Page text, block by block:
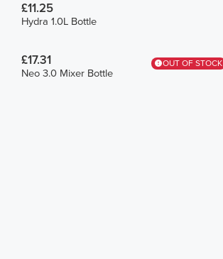
£11.25
Hydra 1.0L Bottle
OUT OF STOCK
£17.31
Neo 3.0 Mixer Bottle